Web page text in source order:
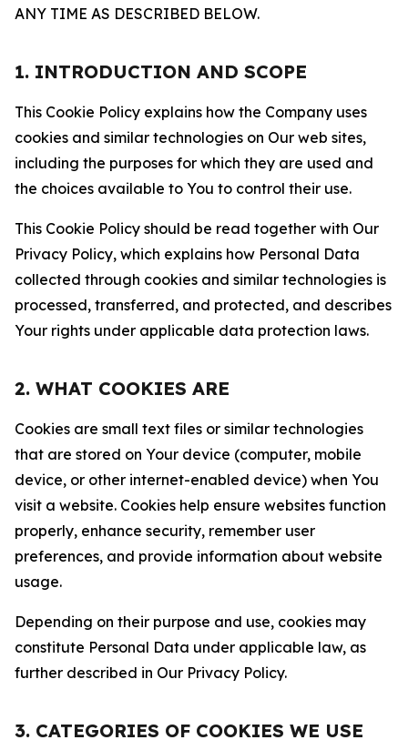
ANY TIME AS DESCRIBED BELOW.
1. INTRODUCTION AND SCOPE
This Cookie Policy explains how the Company uses
cookies and similar technologies on Our web sites,
including the purposes for which they are used and
the choices available to You to control their use.
This Cookie Policy should be read together with Our
Privacy Policy, which explains how Personal Data
collected through cookies and similar technologies is
processed, transferred, and protected, and describes
Your rights under applicable data protection laws.
2. WHAT COOKIES ARE
Cookies are small text files or similar technologies
that are stored on Your device (computer, mobile
device, or other internet-enabled device) when You
visit a website. Cookies help ensure websites function
properly, enhance security, remember user
preferences, and provide information about website
usage.
Depending on their purpose and use, cookies may
constitute Personal Data under applicable law, as
further described in Our Privacy Policy.
3. CATEGORIES OF COOKIES WE USE